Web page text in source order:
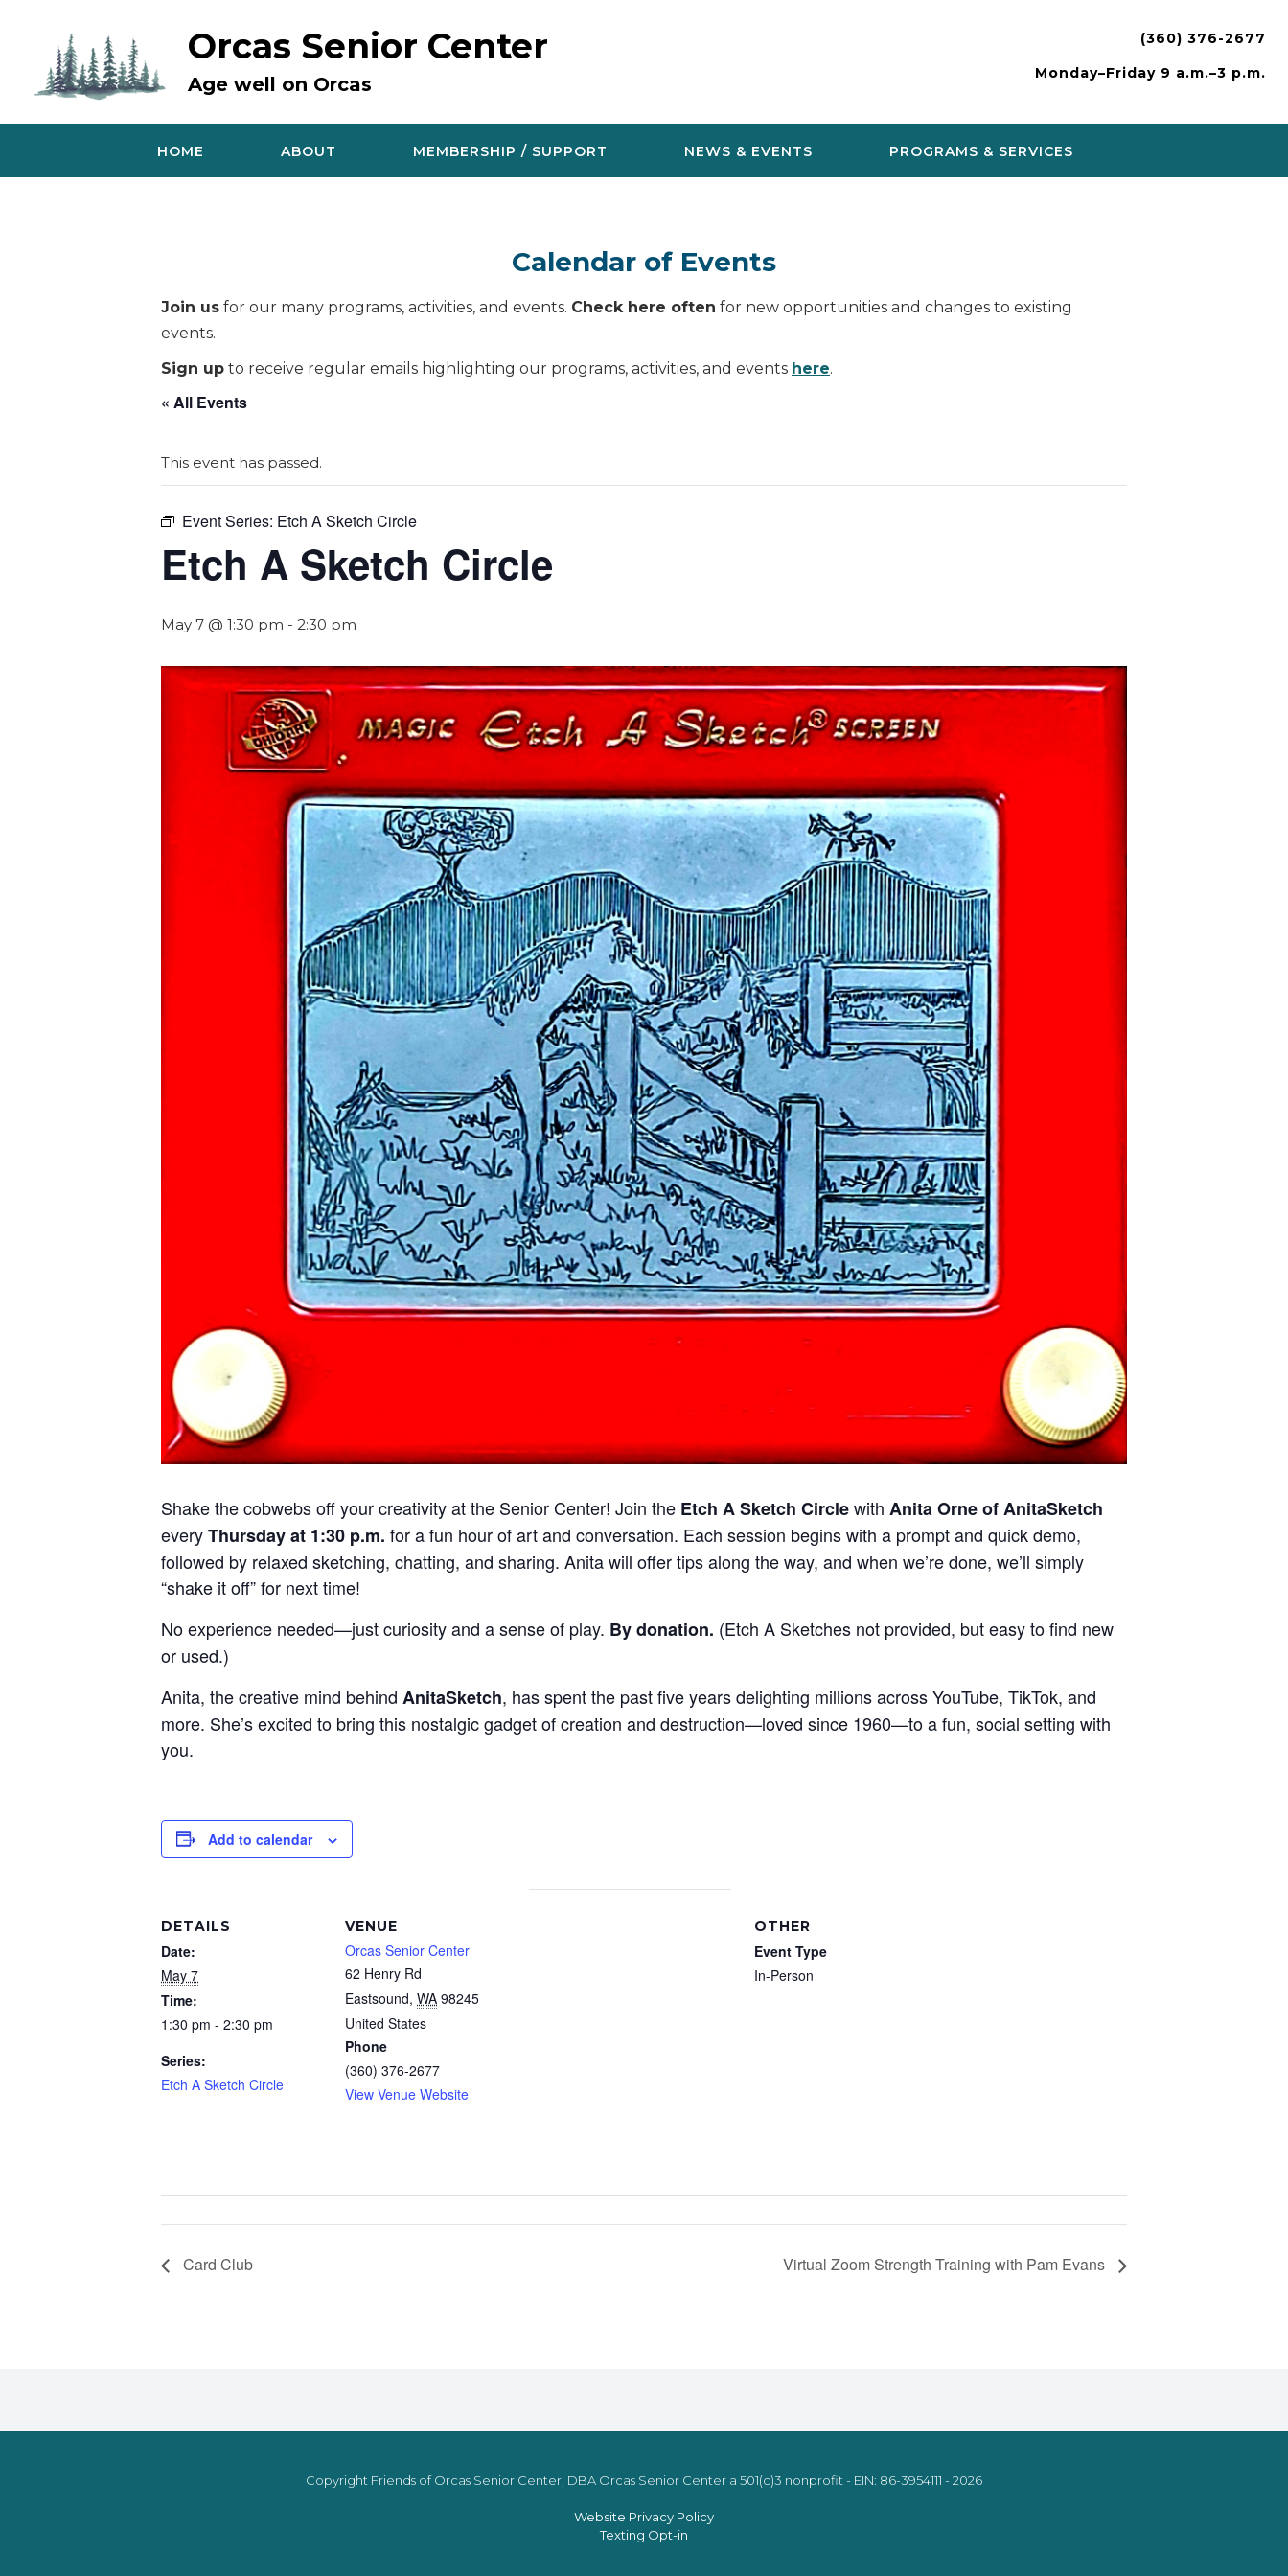
Orcas Senior Center
Age well on Orcas
(360) 376-2677
Monday–Friday 9 a.m.–3 p.m.
HOME ABOUT MEMBERSHIP / SUPPORT NEWS & EVENTS PROGRAMS & SERVICES
Calendar of Events
Join us for our many programs, activities, and events. Check here often for new opportunities and changes to existing
events.
Sign up to receive regular emails highlighting our programs, activities, and events here.
« All Events
This event has passed.
Event Series: Etch A Sketch Circle
Etch A Sketch Circle
May 7 @ 1:30 pm - 2:30 pm
Shake the cobwebs off your creativity at the Senior Center! Join the Etch A Sketch Circlewith Anita Orne of AnitaSketch
everyThursday at 1:30 p.m. for a fun hour of art and conversation. Each session begins with a prompt and quick demo,
followed by relaxed sketching, chatting, and sharing. Anita will offer tips along the way, and when we’re done, we’ll simply
“shake it off” for next time!
No experience needed—just curiosity and a sense of play. By donation. (Etch A Sketches not provided, but easy to find new
or used.)
Anita, the creative mind behind AnitaSketch, has spent the past five years delighting millions across YouTube, TikTok, and
more. She’s excited to bring this nostalgic gadget of creation and destruction—loved since 1960—to a fun, social setting with
you.
Add to calendar
DETAILS
Date:
May 7
Time:
1:30 pm - 2:30 pm
Series:
Etch A Sketch Circle
VENUE
Orcas Senior Center
62 Henry Rd
Eastsound, WA 98245
United States
Phone
(360) 376-2677
View Venue Website
OTHER
Event Type
In-Person
Card Club Virtual Zoom Strength Training with Pam Evans
Copyright Friends of Orcas Senior Center, DBA Orcas Senior Center a 501(c)3 nonprofit - EIN: 86-3954111 - 2026
Website Privacy Policy
Texting Opt-in